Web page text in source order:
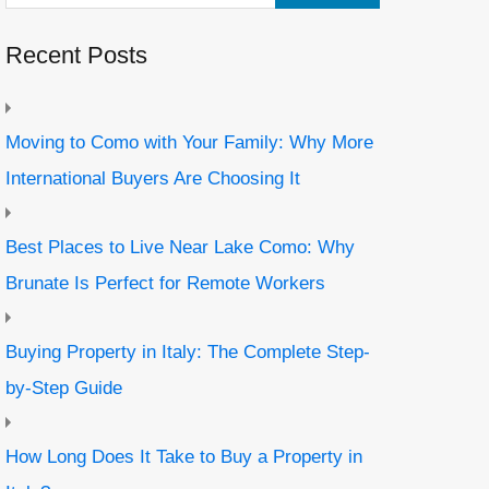
Recent Posts
Moving to Como with Your Family: Why More
International Buyers Are Choosing It
Best Places to Live Near Lake Como: Why
Brunate Is Perfect for Remote Workers
Buying Property in Italy: The Complete Step-
by-Step Guide
How Long Does It Take to Buy a Property in